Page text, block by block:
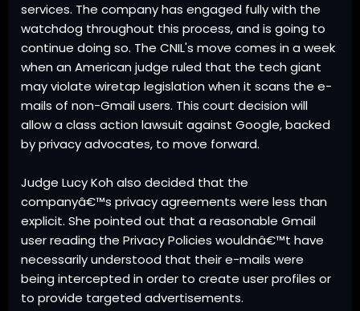
services. The company has engaged fully with the
watchdog throughout this process, and is going to
continue doing so. The CNIL's move comes in a week
when an American judge ruled that the tech giant
may violate wiretap legislation when it scans the e-
mails of non-Gmail users. This court decision will
allow a class action lawsuit against Google, backed
by privacy advocates, to move forward.
Judge Lucy Koh also decided that the
companyâ€™s privacy agreements were less than
explicit. She pointed out that a reasonable Gmail
user reading the Privacy Policies wouldnâ€™t have
necessarily understood that their e-mails were
being intercepted in order to create user profiles or
to provide targeted advertisements.